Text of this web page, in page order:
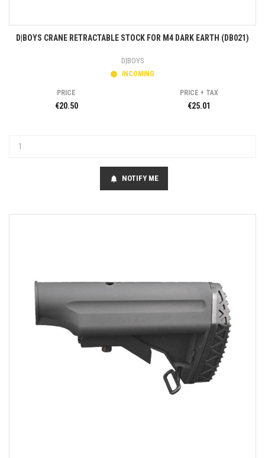
D|BOYS CRANE RETRACTABLE STOCK FOR M4 DARK EARTH (DB021)
D|BOYS
INCOMING
PRICE
€20.50
PRICE + TAX
€25.01
notifications NOTIFY ME